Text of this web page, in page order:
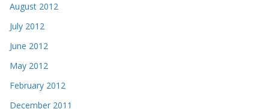
August 2012
July 2012
June 2012
May 2012
February 2012
December 2011